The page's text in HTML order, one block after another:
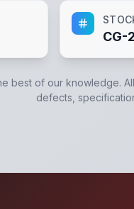
CG-
best of our knowledge.
defects,